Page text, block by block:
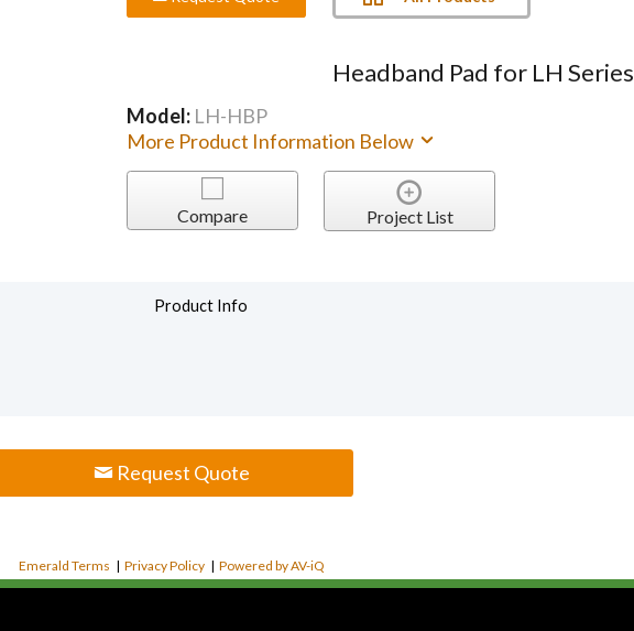
Headband Pad for LH Series
Model: LH-HBP
More Product Information Below
Compare Project List
Product Info
Request Quote
Emerald Terms | Privacy Policy | Powered by AV-iQ